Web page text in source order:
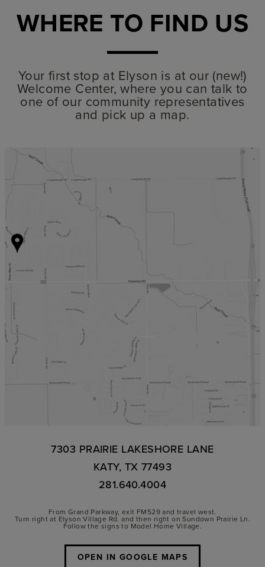
WHERE TO FIND US
Your first stop at Elyson is at our (new!)
Welcome Center, where you can talk to
one of our community representatives
and pick up a map.
7303 PRAIRIE LAKESHORE LANE
KATY, TX 77493
281.640.4004
From Grand Parkway, exit FM529 and travel west.
Turn right at Elyson Village Rd. and then right on Sundown Prairie Ln.
Follow the signs to Model Home Village.
OPEN IN GOOGLE MAPS